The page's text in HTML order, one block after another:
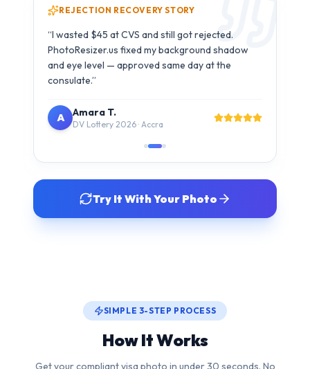
B1/B2 Visa · São Paulo
Try It With Your Photo
SIMPLE 3-STEP PROCESS